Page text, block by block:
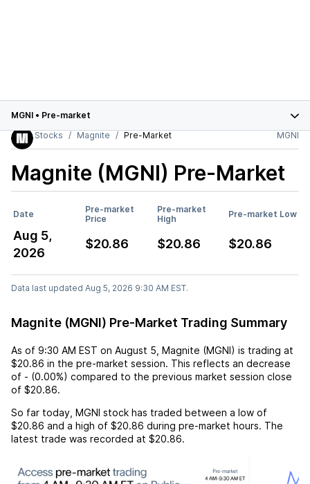
MGNI • Pre-market
Stocks
Magnite Pre-Market MGNI
Magnite (MGNI) Pre-Market
Date
Pre-market
Price
Pre-market
High
Pre-market Low
Aug 5,
2026
$20.86 $20.86 $20.86
Data last updated Aug 5, 2026 9:30 AM EST.
Magnite (MGNI) Pre-Market Trading Summary
As of 9:30 AM EST on August 5 Magnite (MGNI) is trading at
$20.86 in the pre-market session. This reflects an decrease
of - (0.00%) compared to the previous market session close
of $20.86.
So far today, MGNI stock has traded between a low of
$20.86 and a high of $20.86 during pre-market hours. The
latest trade was recorded at $20.86.